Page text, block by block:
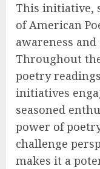
This initiative,
of American
awareness
Throughout
poetry
initiatives
seasoned
power of
challenge
makes it a